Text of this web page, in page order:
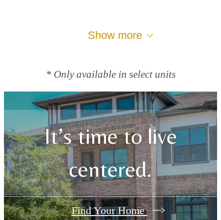
Show more
* Only available in select units
It’s time to live
centered.
Find Your Home